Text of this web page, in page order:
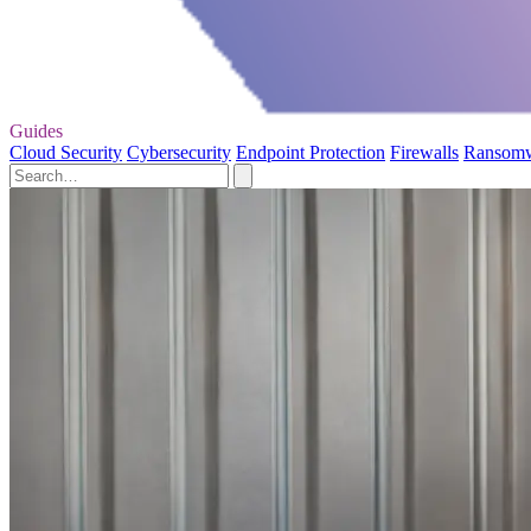
Guides
Cloud Security Cybersecurity Endpoint Protection Firewalls